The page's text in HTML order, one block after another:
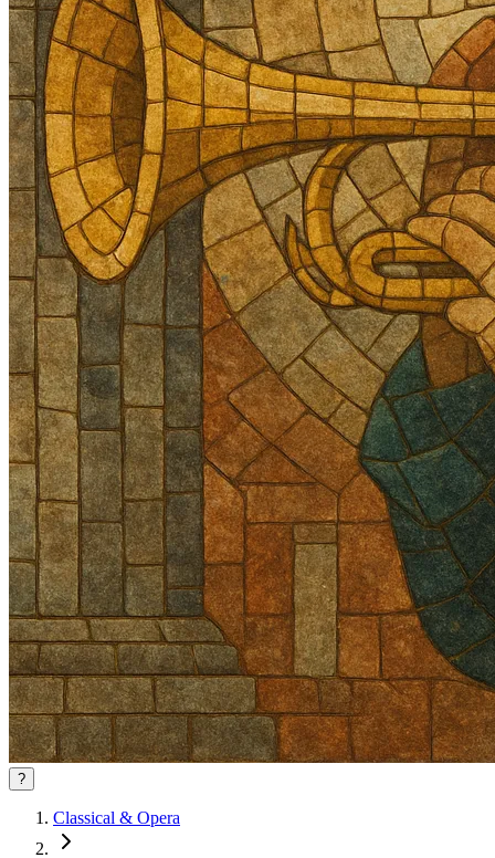
?
Classical & Opera